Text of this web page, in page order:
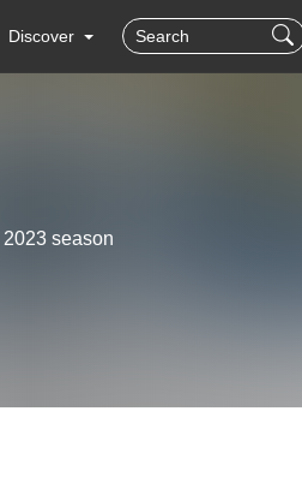
Discover
season